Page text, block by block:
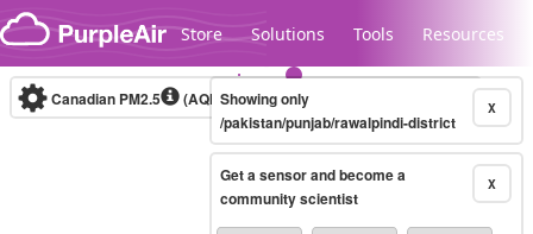
Skip to content
Store Solutions Tools Resources
Legacy...
Canadian PM2.5 (AQHI+)10-minute X
Showing only
/pakistan/punjab/rawalpindi-district
X
Get a sensor and become a
community scientist